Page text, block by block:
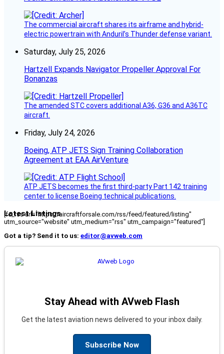
The commercial aircraft shares its airframe and hybrid-
electric powertrain with Anduril’s Thunder defense variant.
Saturday, July 25, 2026
Hartzell Expands Navigator Propeller Approval For
Bonanzas
The amended STC covers additional A36, G36 and A36TC
aircraft.
Friday, July 24, 2026
Boeing, ATP JETS Sign Training Collaboration
Agreement at EAA AirVenture
ATP JETS becomes the first third-party Part 142 training
center to license Boeing technical publications.
Latest Listings
[fc_rss url="https://aircraftforsale.com/rss/feed/featured/listing"
utm_source="website" utm_medium="rss" utm_campaign="featured"]
Got a tip? Send it to us: editor@avweb.com
Stay Ahead with AVweb Flash
Get the latest aviation news delivered to your inbox daily.
Subscribe Now